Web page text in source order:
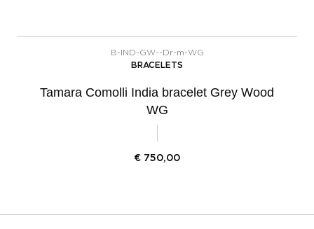
B-IND-GW--Dr-m-WG
BRACELETS
Tamara Comolli India bracelet Grey Wood
WG
€ 750,00